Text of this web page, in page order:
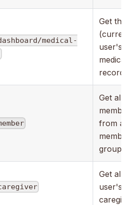
medical-
Get the
(current)
user's
medical
records.
Get all the
members
from all
member
groups
Get all the
user's